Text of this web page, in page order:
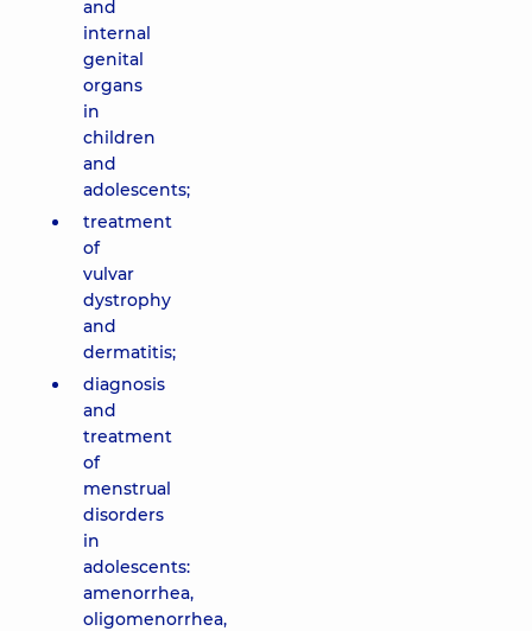
and
internal
genital
organs
in
children
and
adolescents;
treatment
of
vulvar
dystrophy
and
dermatitis;
diagnosis
and
treatment
of
menstrual
disorders
in
adolescents:
amenorrhea,
oligomenorrhea,